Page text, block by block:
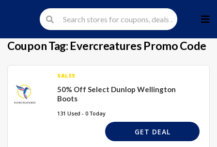
to
Coupon Tag: Evercreatures Promo Code
SALES
50% Off Select Dunlop Wellington
Boots
131 Used - 0 Today
GET DEAL